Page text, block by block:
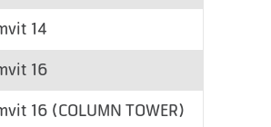
14
16
16 (COLUMN TOWER)